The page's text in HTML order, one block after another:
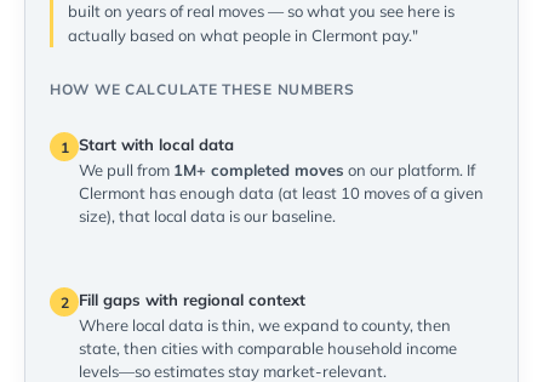
built on years of real moves — so what you see here is
actually based on what people in Clermont pay."
HOW WE CALCULATE THESE NUMBERS
1 Start with local data
We pull from 1M+ completed moves on our platform. If
Clermont has enough data (at least 10 moves of a given
size), that local data is our baseline.
2
Fill gaps with regional context
Where local data is thin, we expand to county, then
state, then cities with comparable household income
levels—so estimates stay market-relevant.